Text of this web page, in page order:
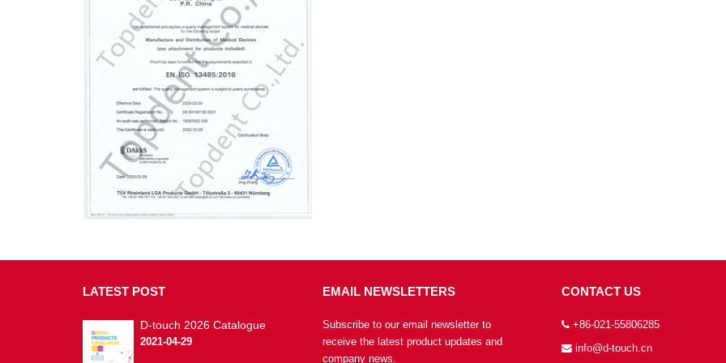
LATEST POST
D-touch 2026 Catalogue
2021-04-29
EMAIL NEWSLETTERS
Subscribe to our email newsletter to
receive the latest product updates and
company news.
CONTACT US
+86-021-55806285
info@d-touch.cn